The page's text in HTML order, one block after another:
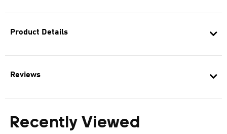
Product Details
Reviews
Recently Viewed